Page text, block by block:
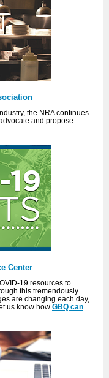
the NRA continues
and propose
Center
19 resources to
this tremendously
are changing each day,
us know how GBQ can